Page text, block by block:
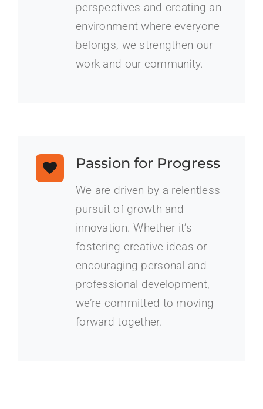
perspectives and creating an
environment where everyone
belongs, we strengthen our
work and our community.
Passion for Progress
We are driven by a relentless
pursuit of growth and
innovation. Whether it’s
fostering creative ideas or
encouraging personal and
professional development,
we’re committed to moving
forward together.